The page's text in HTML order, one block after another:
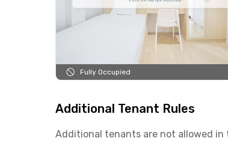
Fully Occupied
Additional Tenant Rules
Additional tenants are not allowed in